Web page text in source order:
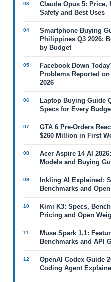
Claude Opus 5: Price,
Safety and Best Uses
Smartphone Buying
Philippines Q3 2026:
by Budget
Facebook Down
Problems Reported
2026
Laptop Buying Guide
Specs for Every
GTA 6 Pre-Orders
$260 Million in First
Acer Aspire 14 AI
Models and Buying
Inkling AI Explained:
Benchmarks and
Kimi K3: Specs,
Pricing and Open
Muse Spark 1.1:
Benchmarks and API
OpenAI Codex Guide
Coding Agent